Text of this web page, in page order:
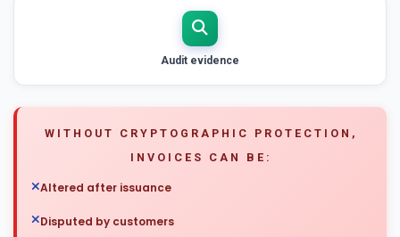
Audit evidence
WITHOUT CRYPTOGRAPHIC PROTECTION,
INVOICES CAN BE:
Altered after issuance
Disputed by customers